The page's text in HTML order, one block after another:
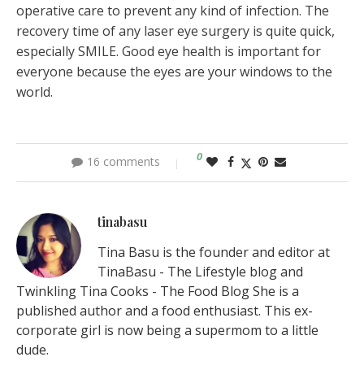
operative care to prevent any kind of infection. The
recovery time of any laser eye surgery is quite quick,
especially SMILE. Good eye health is important for
everyone because the eyes are your windows to the
world.
16 comments 0
tinabasu
Tina Basu is the founder and editor at
TinaBasu - The Lifestyle blog and
Twinkling Tina Cooks - The Food Blog She is a
published author and a food enthusiast. This ex-
corporate girl is now being a supermom to a little
dude.